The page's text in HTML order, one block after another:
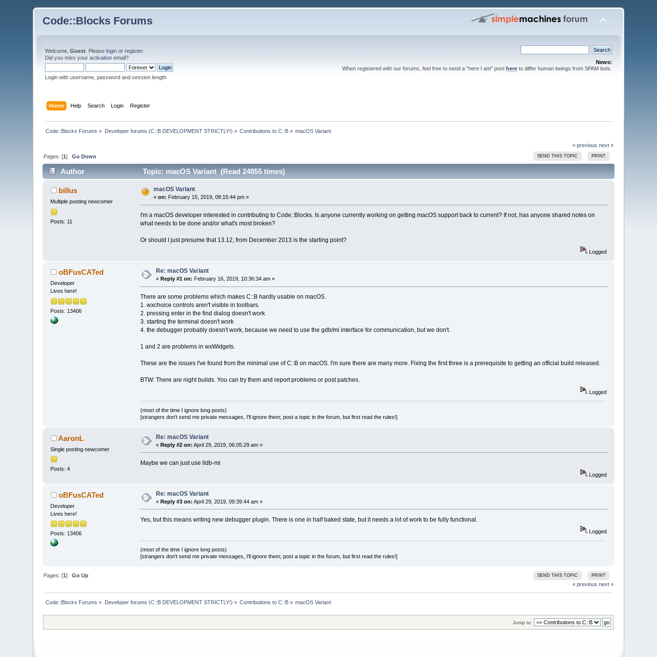
Code::Blocks Forums
Welcome,Guest . Pleaselogin orregister.
Did you miss youractivation email?
Login with username, password and session length
News:
When registered with our forums, feel free to send a "here I am" post hereto differ human beings from SPAM bots.
Home Help Search Login Register
Code::Blocks Forums » Developer forums (C::B DEVELOPMENT STRICTLY!) » Contributions to C::B » macOS Variant
« previous next »
SEND THIS TOPIC PRINT
Pages: [1]Go Down
Author Topic: macOS Variant (Read 24855 times)
billus
Multiple posting newcomer
Posts: 11
macOS Variant
«on: February 15, 2019, 08:15:44 pm »
I'm a macOS developer interested in contributing to Code::Blocks. Is anyone currently working on getting macOS support back to current? If not, has anyone shared notes on
what needs to be done and/or what's most broken?
Or should I just presume that 13.12, from December 2013 is the starting point?
Logged
oBFusCATed
Developer
Lives here!
Posts: 13406
Re: macOS Variant
« Reply #1 on: February 16, 2019, 10:36:34 am »
There are some problems which makes C::B hardly usable on macOS.
1. wxchoice controls aren't visible in toolbars.
2. pressing enter in the find dialog doesn't work
3. starting the terminal doesn't work
4. the debugger probably doesn't work, because we need to use the gdb/mi interface for communication, but we don't.
1 and 2 are problems in wxWidgets.
These are the issues I've found from the minimal use of C::B on macOS. I'm sure there are many more. Fixing the first three is a prerequisite to getting an official build released.
BTW: There are night builds. You can try them and report problems or post patches.
Logged
(most of the time I ignore long posts)
[strangers don't send me private messages, I'll ignore them; post a topic in the forum, but first read the rules!]
AaronL
Single posting newcomer
Posts: 4
Re: macOS Variant
«Reply #2 on: April 29, 2019, 06:05:29 am »
Maybe we can just use lldb-mi
Logged
oBFusCATed
Developer
Lives here!
Posts: 13406
Re: macOS Variant
«Reply #3 on: April 29, 2019, 09:39:44 am »
Yes, but this means writing new debugger plugin. There is one in half baked state, but it needs a lot of work to be fully functional.
Logged
(most of the time I ignore long posts)
[strangers don't send me private messages, I'll ignore them; post a topic in the forum, but first read the rules!]
SEND THIS TOPIC PRINT
Pages: [1]Go Up
« previous next »
Code::Blocks Forums » Developer forums (C::B DEVELOPMENT STRICTLY!) » Contributions to C::B » macOS Variant
Jump to: